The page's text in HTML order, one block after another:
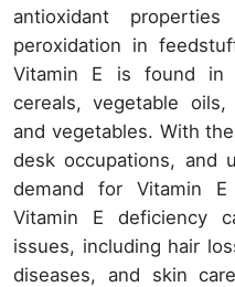
antioxidant
peroxidation in
Vitamin E is found in
cereals, vegetable
and vegetables. With
desk occupations, and
demand for Vitamin E
Vitamin E deficiency
issues, including hair
diseases, and skin